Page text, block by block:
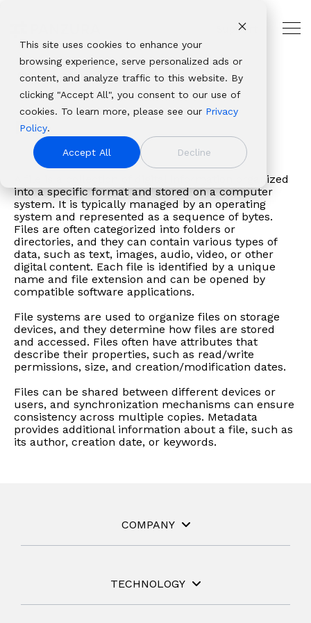
This site uses cookies to enhance your
browsing experience, serve personalized ads or
content, and analyze traffic to this website. By
clicking "Accept All", you consent to our use of
cookies. To learn more, please see our Privacy
Policy.
Accept All Decline
main
content.
Support
Panzura
Our
data
success
framework
allows
enterprises
to
build
extraordinary
hybrid
cloud
data
systems.
THE
HYBRID
CLOUD
Why
About
Panzura
Awards
&
Recognition
Customer
Stories
ECOSYSTEM
Technology
Partners
Service
Authorized
Resellers
Panzura
vs. the
Competition
Platforms
Complementary
file and data
platforms that
deliver
visibility, control,
resilience, and
immediacy to
organizations
worldwide.
PLATFORMS
Express
Panzura
Services
Panzura
Threat
Control
Panzura
Edge
Panzura Nexus
Panzura
Solutions
From
data
resilience
file
delivery,
we
solve
the
toughest
and
important
data
problems
organizations
globally.
USE
CASES
NAS
Consolidation
Global
Collaboration
Disaster
Governance
&
Compliance
Data
Migration
View all use cases
Engineering
Construction
Banking,
Financial
Services
&
Insurance
Healthcare
& Life
Sciences
Manufacturing
Media
Entertainment
Public
Sector
Resources
Find
insights,
news,
whitepapers,
webinars,
solutions
in our
resource
center.
PANZURA
RESOURCES
Resource
Center
CloudFS
Calculator
Customer
Blog
Events
View all resources
AND
PARTNER
RESOURCES
Service
Hub
Login
Panzura
Data
Services
Login
Panzura
Edge
Downloads
Hub
Partner
Portal
Company
We bring
command and
control,
resiliency, and
the world’s
unstructured
data. We make it
visible,
safeguard it
against damage,
and deliver it
instantly to
people,
workloads, and
processes, no
they are.
ABOUT
PANZURA
About Panzura
Leadership
Newsroom
Careers
Glossary File
File
A file is a collection of digital information organized
into a specific format and stored on a computer
system. It is typically managed by an operating
system and represented as a sequence of bytes.
Files are often categorized into folders or
directories, and they can contain various types of
data, such as text, images, audio, video, or other
digital content. Each file is identified by a unique
name and file extension and can be opened by
compatible software applications.
File systems are used to organize files on storage
devices, and they determine how files are stored
and accessed. Files often have attributes that
describe their properties, such as read/write
permissions, size, and creation/modification dates.
Files can be shared between different devices or
users, and synchronization mechanisms can ensure
consistency across multiple copies. Metadata
provides additional information about a file, such as
its author, creation date, or keywords.
COMPANY
TECHNOLOGY